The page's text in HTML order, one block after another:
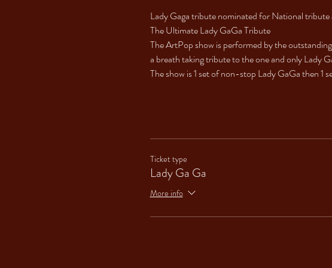
Lady Gaga tribute nominated for National tribute
The Ultimate Lady GaGa Tribute
The ArtPop show is performed by the
a breath taking tribute to the one and only Lady
The show is 1 set of non-stop Lady GaGa then 1
Ticket type
Lady Ga Ga
More info